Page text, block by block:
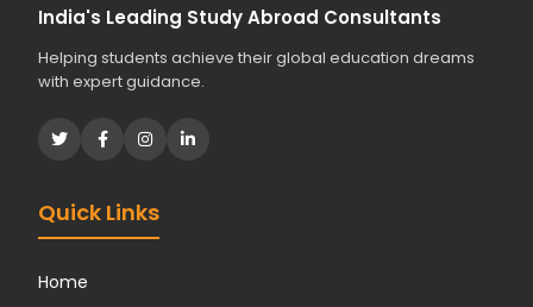
India's Leading Study Abroad Consultants
Helping students achieve their global education dreams
with expert guidance.
Quick Links
Home